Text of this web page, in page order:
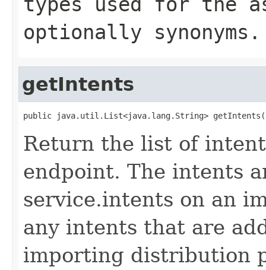
optionally synonyms.
getIntents
public java.util.List<java.lang.String>
Return the list of
endpoint. The intents
service.intents on an
any intents that are
importing distribution